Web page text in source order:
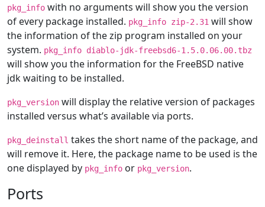
pkg_info with no arguments will show you the version
of every package installed. pkg_info zip-2.31 will show
the information of the zip program installed on your
system. pkg_info diablo-jdk-freebsd6-1.5.0.06.00.tbz
will show you the information for the FreeBSD native
jdk waiting to be installed.
pkg_version will display the relative version of packages
installed versus what’s available via ports.
pkg_deinstall takes the short name of the package, and
will remove it. Here, the package name to be used is the
one displayed by pkg_info or pkg_version.
Ports